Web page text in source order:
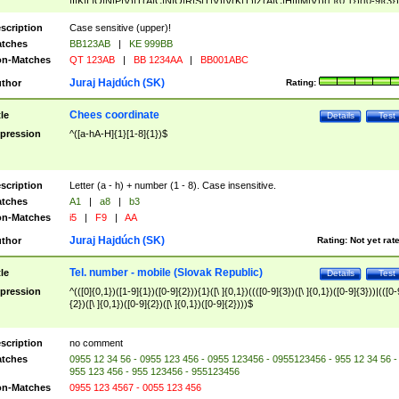
([A-Z]{2})$
Case sensitive (upper)!
BB123AB |
KE 999BB
Matches
QT 123AB | BB 1234AA | BB001ABC
Rating:
Juraj Hajdúch (SK)
Test
Details
Chees coordinate
^([a-hA-H]{1}[1-8]{1})$
Letter (a - h) + number (1 - 8). Case insensitive.
A1 | a8 |
b3
Matches
i5 | F9 | AA
Rating: Not yet
Juraj Hajdúch (SK)
Test
Details
Tel. number - mobile (Slovak Republic)
^(([0]{0,1})([1-9]{1})([0-9]{2})){1}([\ ]{0,1})((([0-9]{3})([\ ]{0,1})([0-9]{3}))|(([0-
{2})([\ ]{0,1})([0-9]{2})([\ ]{0,1})([0-9]{2})))$
no comment
0955 12 34 56 - 0955 123 456 - 0955 123456 - 0955123456 - 955 12 34 56 -
955 123 456 - 955 123456 - 955123456
Matches
0955 123 4567 - 0055 123 456